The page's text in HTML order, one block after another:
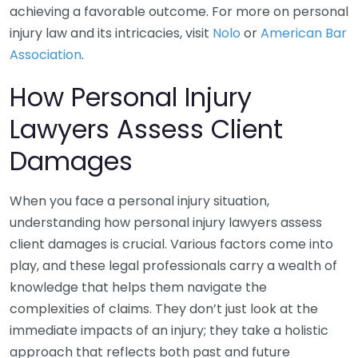
achieving a favorable outcome. For more on personal
injury law and its intricacies, visit Nolo orAmerican Bar
Association.
How Personal Injury
Lawyers Assess Client
Damages
When you face a personal injury situation,
understanding how personal injury lawyers assess
client damages is crucial. Various factors come into
play, and these legal professionals carry a wealth of
knowledge that helps them navigate the
complexities of claims. They don’t just look at the
immediate impacts of an injury; they take a holistic
approach that reflects both past and future